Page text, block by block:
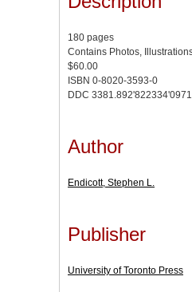
180 pages
Contains Photos,
$60.00
ISBN 0-8020-3593-0
DDC
Author
Endicott, Stephen L.
Publisher
University of Toronto Press